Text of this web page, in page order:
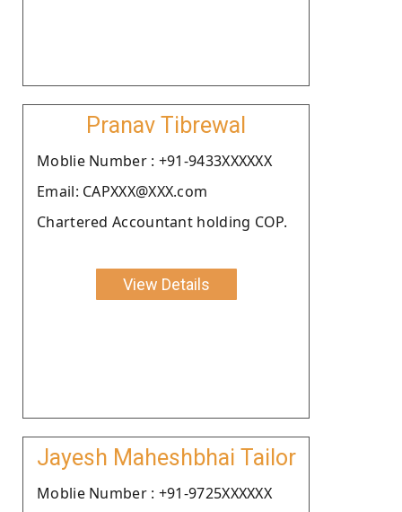
Pranav Tibrewal
Moblie Number : +91-9433XXXXXX
Email: CAPXXX@XXX.com
Chartered Accountant holding COP.
View Details
Jayesh Maheshbhai Tailor
Moblie Number : +91-9725XXXXXX